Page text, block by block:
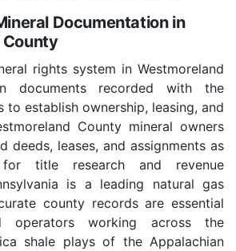
Documentation in
rights system in Westmoreland
documents recorded with the
to establish ownership, leasing, and
County mineral owners
deeds, leases, and assignments as
title research and revenue
is a leading natural gas
county records are essential
operators working across the
shale plays of the Appalachian